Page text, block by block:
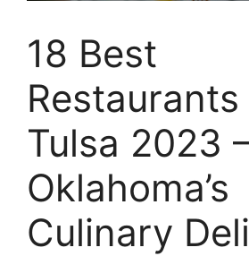
18 Best
Restaurants
Tulsa 2023
Oklahoma’s
Culinary